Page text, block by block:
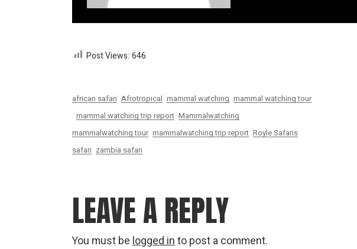
Post Views: 646
african safari Afrotropical mammal watching mammal watching tour
mammal watching trip report Mammalwatching
mammalwatching tour mammalwatching trip report Royle Safaris
safari zambia safari
LEAVE A REPLY
You must be logged in to post a comment.